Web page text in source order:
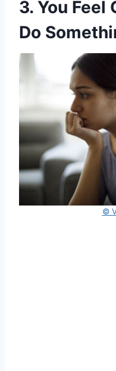
3. You Feel
Do
©